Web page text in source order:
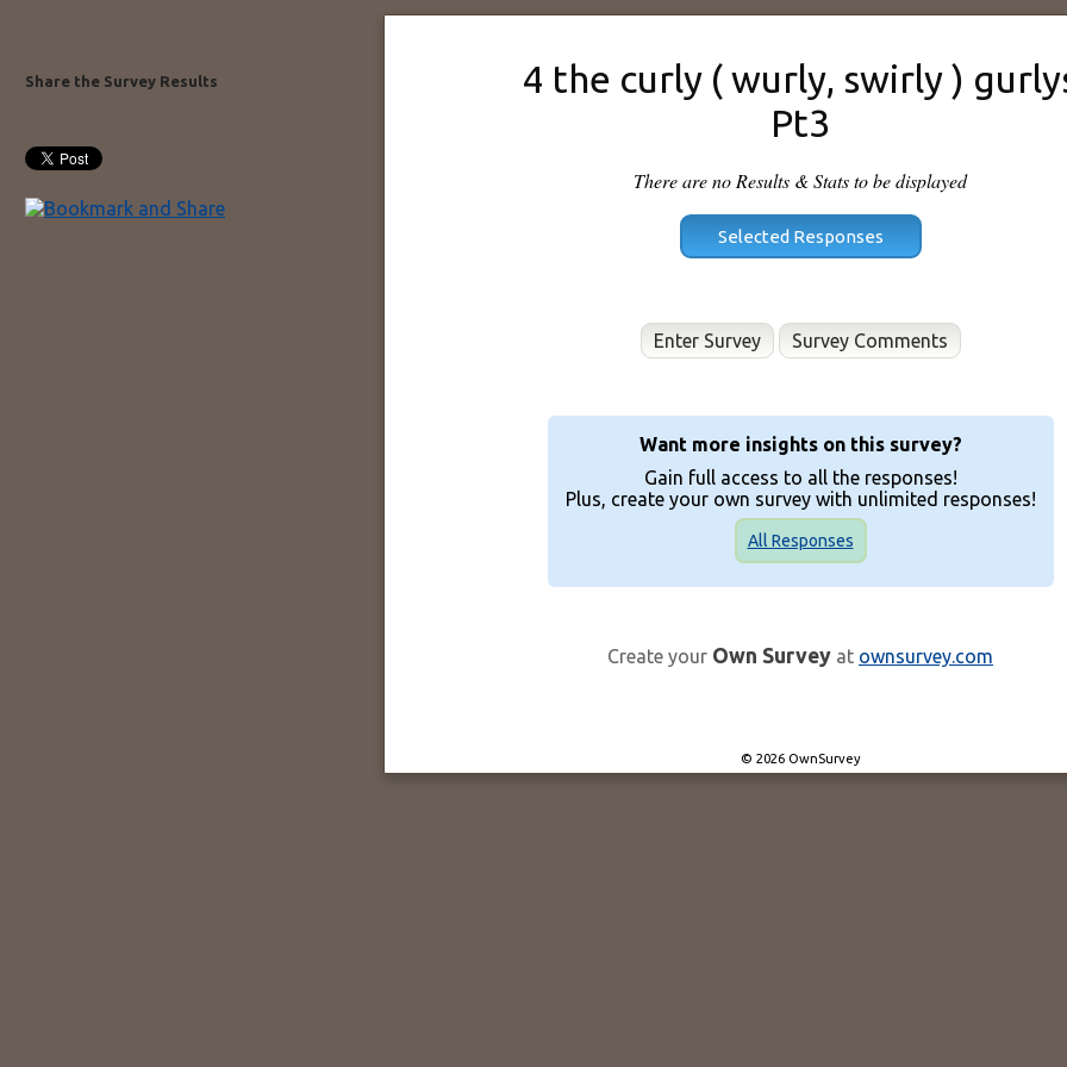
Share the Survey Results
4 the curly ( wurly, swirly )
Pt3
There are no Results & Stats to be displayed
Enter Survey
Want more insights on this survey?
Gain full access to all the responses!
Plus, create your own survey with unlimited responses!
All Responses
Create your Own Survey at ownsurvey.com
© 2026 OwnSurvey